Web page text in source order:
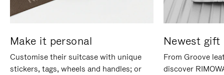
Make it personal
Customise their suitcase with unique
stickers, tags, wheels and handles; or
Newest gift
From Groove
discover